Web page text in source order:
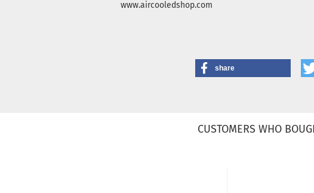
www.aircooledshop.com
share
CUSTOMERS WHO